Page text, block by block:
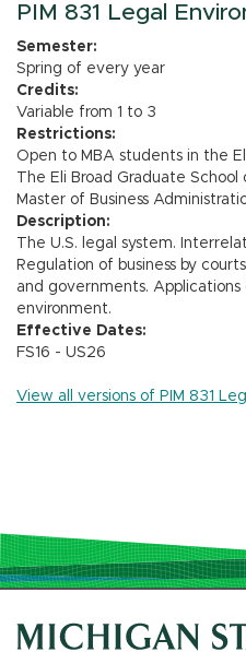
PIM 831 Legal
Semester:
Spring of every year
Credits:
Variable from 1 to 3
Restrictions:
Open to MBA students in the
The Eli Broad Graduate
Master of Business
Description:
The U.S. legal system.
Regulation of business by
and governments.
environment.
Effective Dates:
FS16 - US26
View all versions of PIM 831